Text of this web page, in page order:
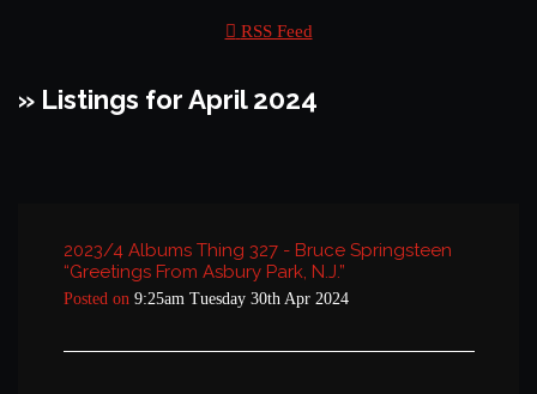
RSS Feed
» Listings for April 2024
2023/4 Albums Thing 327 - Bruce Springsteen
“Greetings From Asbury Park, N.J.”
Posted on 9:25am Tuesday 30th Apr 2024